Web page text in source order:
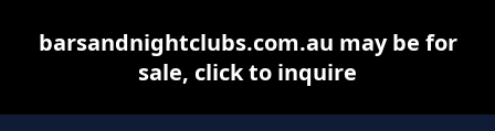
barsandnightclubs.com.au may be for
sale, click to inquire